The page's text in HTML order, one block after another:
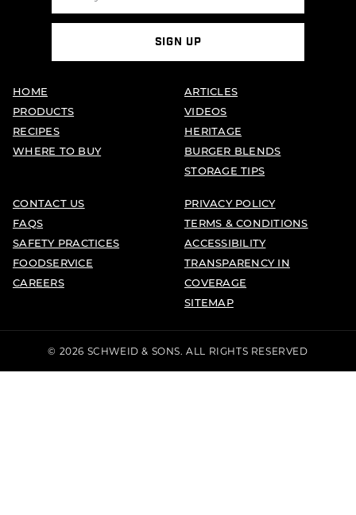
SIGN UP
HOME
PRODUCTS
RECIPES
WHERE TO BUY
ARTICLES
VIDEOS
HERITAGE
BURGER BLENDS
STORAGE TIPS
CONTACT US
FAQS
SAFETY PRACTICES
FOODSERVICE
CAREERS
PRIVACY POLICY
TERMS & CONDITIONS
ACCESSIBILITY
TRANSPARENCY IN
COVERAGE
SITEMAP
© 2026 SCHWEID & SONS. ALL RIGHTS RESERVED